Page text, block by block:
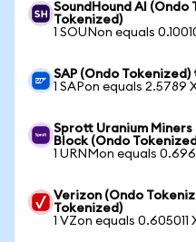
SoundHound AI
Tokenized)
1 SOUNon equals
SAP (Ondo
1 SAPon equals 2.5789
Sprott Uranium Miners
Block (Ondo
1 URNMon equals
Verizon (Ondo
Tokenized)
1 VZon equals 0.605011